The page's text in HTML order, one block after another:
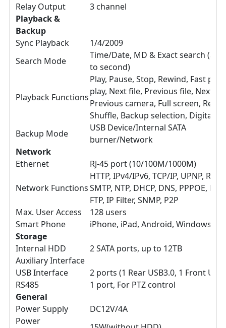
Relay Output
3 channel
Playback &
Backup
Sync Playback
1/4/2009
Search Mode
Time/Date, MD & Exact search
to second)
Playback Functions
Play, Pause, Stop, Rewind, Fast
play, Next file, Previous file, Next
Previous camera, Full screen,
Shuffle, Backup selection, Digital
Backup Mode
USB Device/Internal SATA
burner/Network
Network
Ethernet
RJ-45 port (10/100M/1000M)
Network Functions
HTTP, IPv4/IPv6, TCP/IP, UPNP,
SMTP, NTP, DHCP, DNS, PPPOE,
FTP, IP Filter, SNMP, P2P
Max. User Access
128 users
Smart Phone
iPhone, iPad, Android, Windows
Storage
Internal HDD
2 SATA ports, up to 12TB
Auxiliary Interface
USB Interface
2 ports (1 Rear USB3.0, 1 Front
RS485
1 port, For PTZ control
General
Power Supply
DC12V/4A
Power